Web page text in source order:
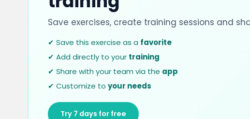
Save exercises, create training sessions and
✔ Save this exercise as a favorite
✔ Add directly to your training
✔ Share with your team via the app
✔ Customize to your needs
Try 7 days for free